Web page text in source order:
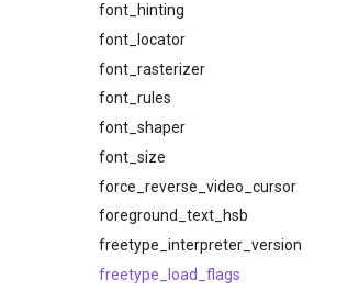
font_hinting
font_locator
font_rasterizer
font_rules
font_shaper
font_size
force_reverse_video_cursor
foreground_text_hsb
freetype_interpreter_version
freetype_load_flags